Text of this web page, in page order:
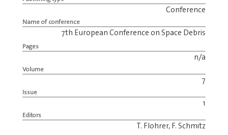
Conference
Name of conference
7th European Conference on Space Debris
Pages
n/a
Volume
7
Issue
1
Editors
T. Flohrer, F. Schmitz